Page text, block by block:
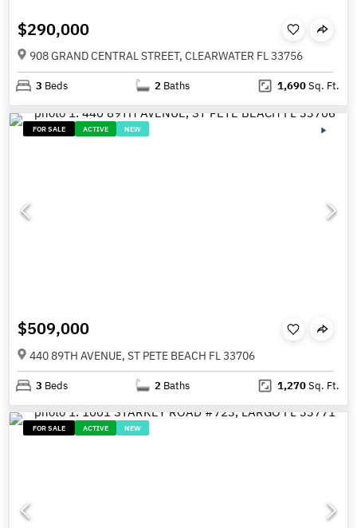
$290,000
908 GRAND CENTRAL STREET, CLEARWATER FL 33756
3 Beds 2 Baths 1,690Sq. Ft.
FOR SALE ACTIVE NEW
$509,000
440 89TH AVENUE, ST PETE BEACH FL 33706
3 Beds 2 Baths 1,270Sq. Ft.
FOR SALE ACTIVE NEW